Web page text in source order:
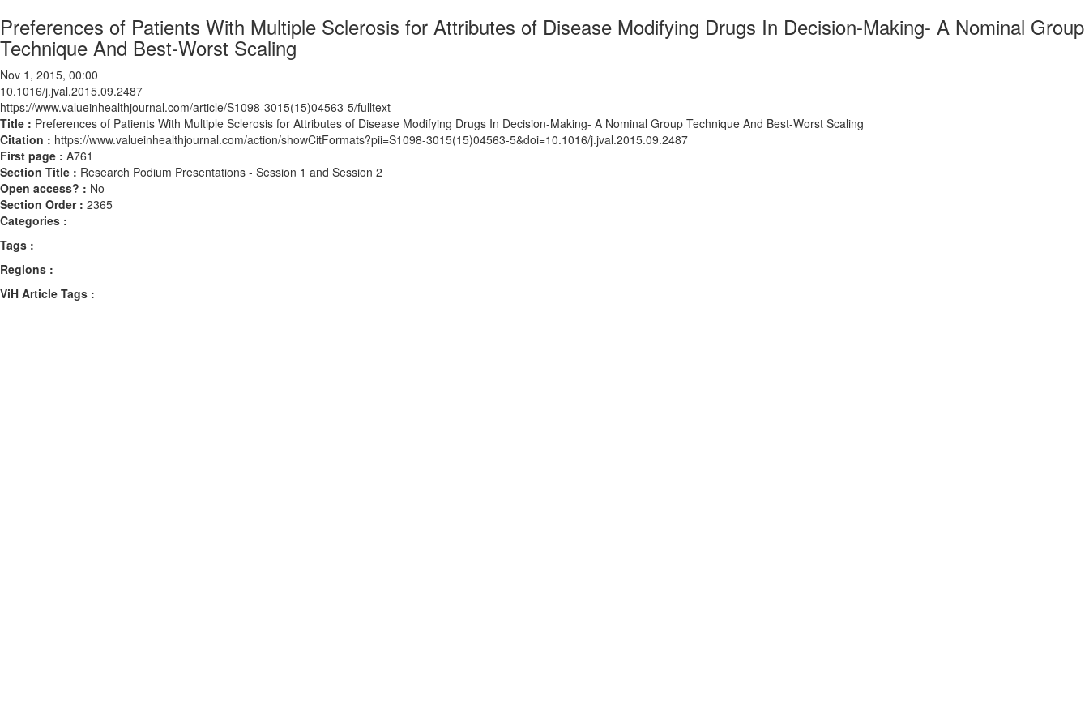
Preferences of Patients With Multiple Sclerosis for Attributes of Disease Modifying Drugs In Decision-Making- A Nominal Group
Technique And Best-Worst Scaling
Nov 1, 2015, 00:00
10.1016/j.jval.2015.09.2487
https://www.valueinhealthjournal.com/article/S1098-3015(15)04563-5/fulltext
Title : Preferences of Patients With Multiple Sclerosis for Attributes of Disease Modifying Drugs In Decision-Making- A Nominal Group Technique And Best-Worst Scaling
Citation : https://www.valueinhealthjournal.com/action/showCitFormats?pii=S1098-3015(15)04563-5&doi=10.1016/j.jval.2015.09.2487
First page : A761
Section Title : Research Podium Presentations - Session 1 and Session 2
Open access? : No
Section Order : 2365
Categories :
Tags :
Regions :
ViH Article Tags :